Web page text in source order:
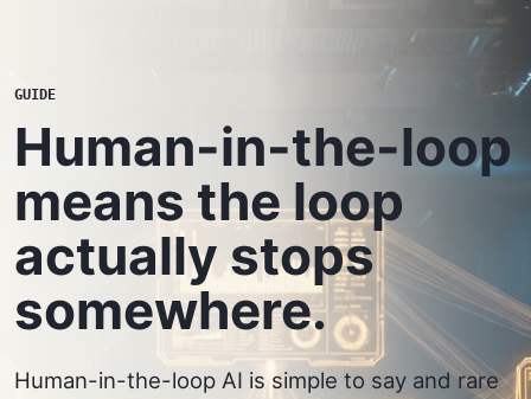
GUIDE
Human-in-the-loop
means the loop
actually stops
somewhere.
Human-in-the-loop AI is simple to say and rare